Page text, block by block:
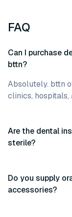
FAQ
Can I purchase
bttn?
Absolutely. bttn
clinics, hospitals,
Are the dental
sterile?
Do you supply
accessories?